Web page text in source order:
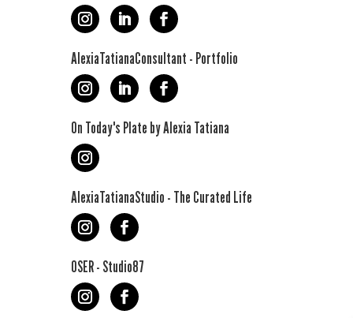
AlexiaTatianaConsultant - Portfolio
On Today's Plate by Alexia Tatiana
AlexiaTatianaStudio - The Curated Life
OSER - Studio87